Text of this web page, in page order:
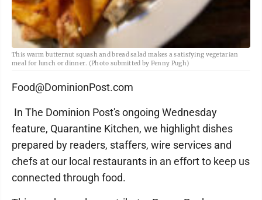
This warm butternut squash and bread salad makes a satisfying vegetarian
meal for lunch or dinner. (Photo submitted by Penny Pugh)
Food@DominionPost.com
In The Dominion Post's ongoing Wednesday
feature, Quarantine Kitchen, we highlight dishes
prepared by readers, staffers, wire services and
chefs at our local restaurants in an effort to keep us
connected through food.